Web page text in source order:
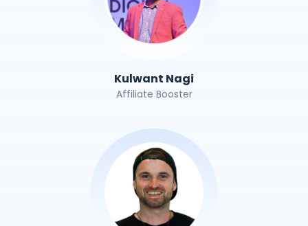
Kulwant Nagi
Affiliate Booster